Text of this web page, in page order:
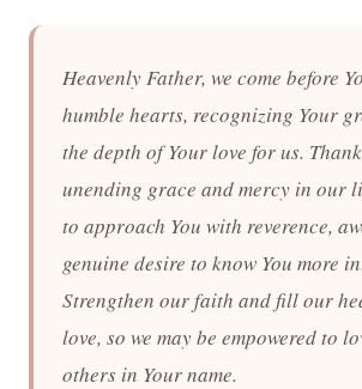
Heavenly Father, we come before
humble hearts, recognizing Your
the depth of Your love for us.
unending grace and mercy in our
to approach You with reverence,
genuine desire to know You more
Strengthen our faith and fill our
love, so we may be empowered to
others in Your name.